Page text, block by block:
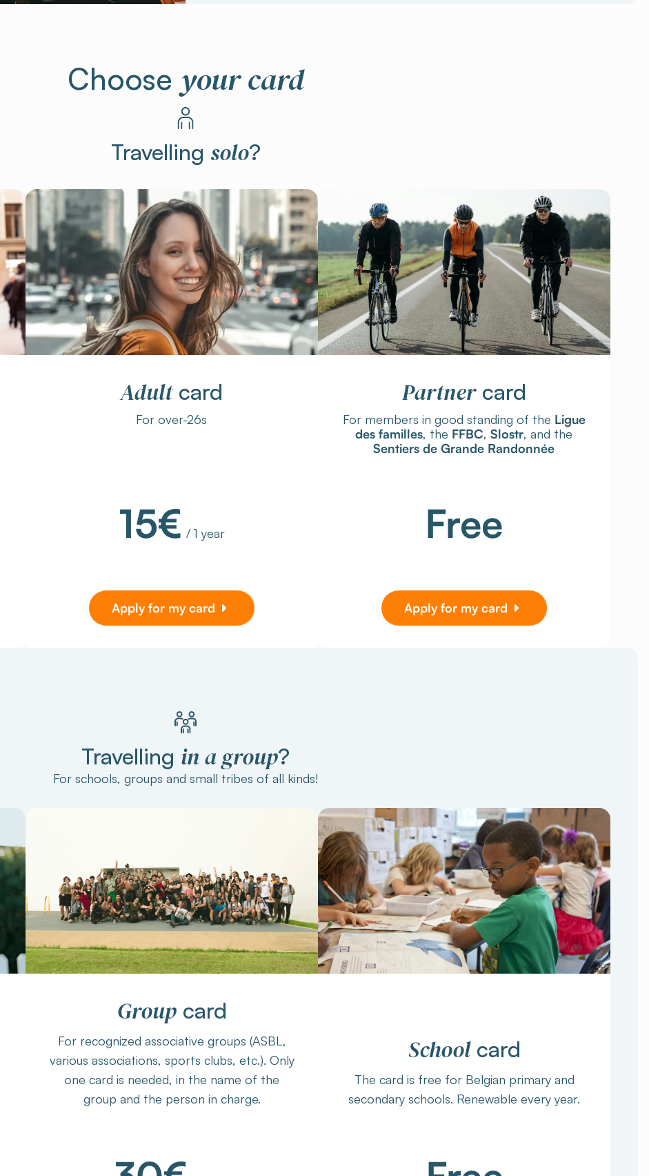
Choose your card
Travelling solo?
Adultcard
For over-26s
15€ / 1 year
Apply for my card
Partnercard
For members in good standing of the Ligue
des familles, the FFBC,Slostr, and the
Sentiers de Grande Randonnée
Free
Apply for my card
Travelling in a group?
For schools, groups and small tribes of all kinds!
Groupcard
For recognized associative groups (ASBL,
various associations, sports clubs, etc.). Only
one card is needed, in the name of the
group and the person in charge.
Schoolcard
The card is free for Belgian primary and
secondary schools. Renewable every year.